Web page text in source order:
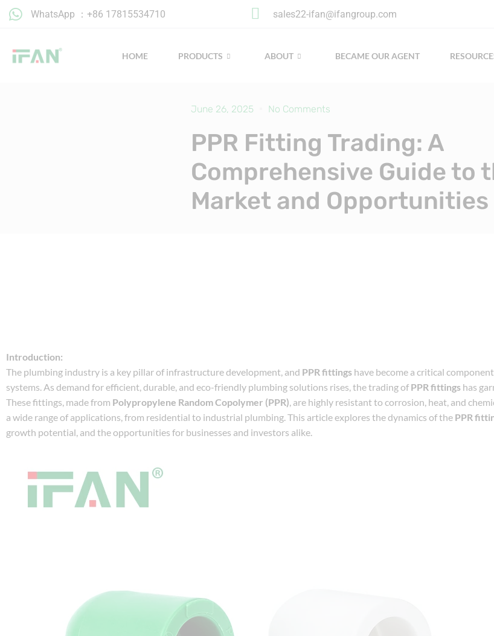
Skip
WhatsApp ：+86 17815534710 sales22-ifan@ifangroup.com
HOME PRODUCTS ABOUT BECAME OUR AGENT
June 26, 2025 No Comments
PPR Fitting Trading: A
Comprehensive Guide to
Market and Opportunities
Introduction:
The plumbing industry is a key pillar of infrastructure development, and PPR fittings have become a critical
systems. As demand for efficient, durable, and eco-friendly plumbing solutions rises, the trading of PPR fittings has
These fittings, made from Polypropylene Random Copolymer (PPR), are highly resistant to corrosion, heat, and
a wide range of applications, from residential to industrial plumbing. This article explores the dynamics of the PPR
growth potential, and the opportunities for businesses and investors alike.